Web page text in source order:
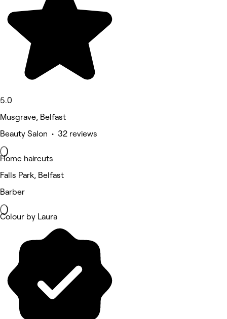
5.0
Musgrave, Belfast
Beauty Salon • 32 reviews
Home haircuts
Falls Park, Belfast
Barber
Colour by Laura